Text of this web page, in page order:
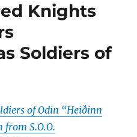
Knights
Soldiers of
of Odin “Heiðinn
S.O.O.